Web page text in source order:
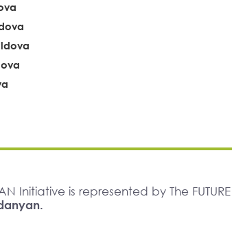
Initiative is represented by The